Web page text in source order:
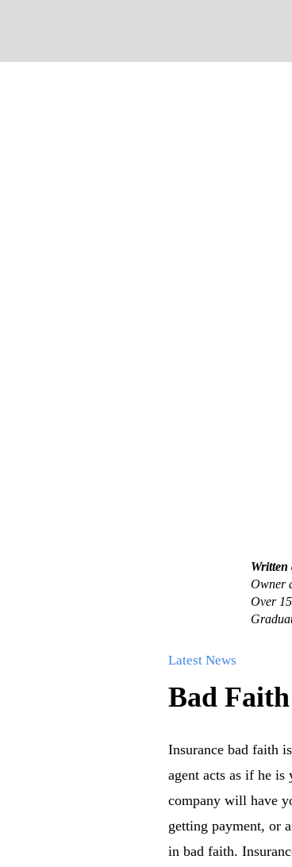
Written
Owner
Over
Latest News
Bad
Insurance bad faith
agent acts as if he
company will have
getting payment, or
in bad faith.